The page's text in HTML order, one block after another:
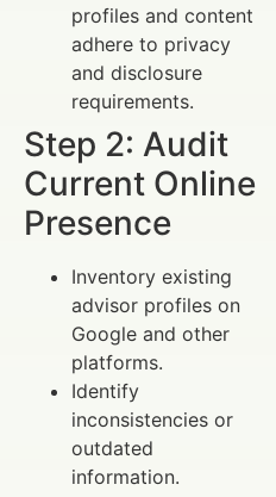
profiles and content
adhere to privacy
and disclosure
requirements.
Step 2: Audit
Current Online
Presence
Inventory existing
advisor profiles on
Google and other
platforms.
Identify
inconsistencies or
outdated
information.